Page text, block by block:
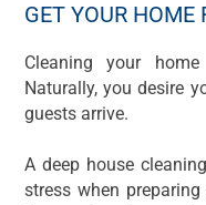
GET YOUR HOME
Cleaning your
Naturally, you desire
guests arrive.
A deep house
stress when